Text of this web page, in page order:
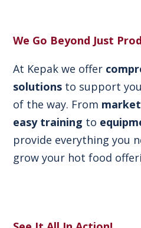
We Go Beyond Just
At Kepak we offer
solutions to support
of the way. From
easy training to
provide everything you
grow your hot food